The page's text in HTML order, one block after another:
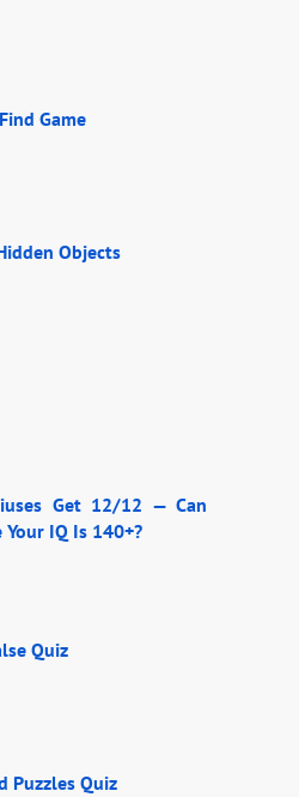
Game
Objects
Get 12/12 — Can
Your IQ Is 140+?
Quiz
Puzzles Quiz